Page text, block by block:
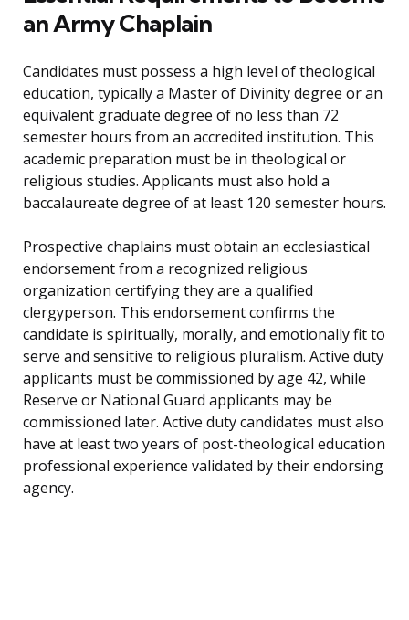
an Army Chaplain
Candidates must possess a high level of theological
education, typically a Master of Divinity degree or an
equivalent graduate degree of no less than 72
semester hours from an accredited institution. This
academic preparation must be in theological or
religious studies. Applicants must also hold a
baccalaureate degree of at least 120 semester hours.
Prospective chaplains must obtain an ecclesiastical
endorsement from a recognized religious
organization certifying they are a qualified
clergyperson. This endorsement confirms the
candidate is spiritually, morally, and emotionally fit to
serve and sensitive to religious pluralism. Active duty
applicants must be commissioned by age 42, while
Reserve or National Guard applicants may be
commissioned later. Active duty candidates must also
have at least two years of post-theological education
professional experience validated by their endorsing
agency.